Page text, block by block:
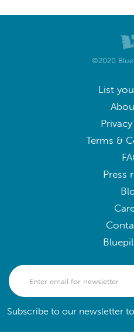
©2020
List
Terms &
Press
Subscribe to our newsletter